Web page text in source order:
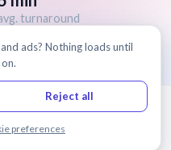
turnaround
Inc.
Privacy
ads? Nothing loads until
Reject all
preferences